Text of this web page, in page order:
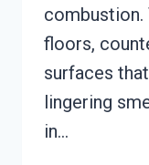
combustion.
floors,
surfaces
lingering
in…